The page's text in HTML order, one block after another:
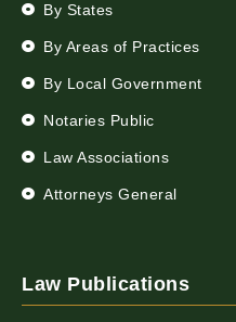
By States
By Areas of Practices
By Local Government
Notaries Public
Law Associations
Attorneys General
Law Publications